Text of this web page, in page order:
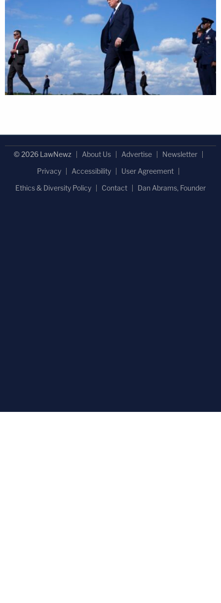
© 2026 LawNewz About Us Advertise
Newsletter
Privacy
Accessibility
User Agreement
Ethics & Diversity Policy
Contact Dan Abrams, Founder